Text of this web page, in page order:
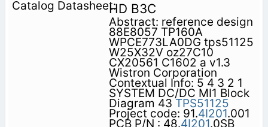
HD B3C
Abstract: reference design
88E8057 TP160A
WPCE773LA0DG tps51125
W25X32V oz27C10
CX20561 C1602 a v1.3
Wistron Corporation
Contextual Info: 5 4 3 2 1
SYSTEM DC/DC MI1 Block
Diagram 43 TPS51125
Project code: 91.4I201.001
PCB P/N : 48.4I201.0SB